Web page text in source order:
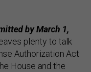
by March 1,
plenty to talk
Authorization Act
House and the